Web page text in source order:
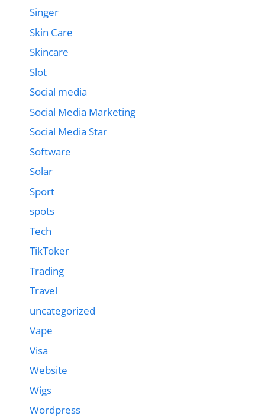
Singer
Skin Care
Skincare
Slot
Social media
Social Media Marketing
Social Media Star
Software
Solar
Sport
spots
Tech
TikToker
Trading
Travel
uncategorized
Vape
Visa
Website
Wigs
Wordpress